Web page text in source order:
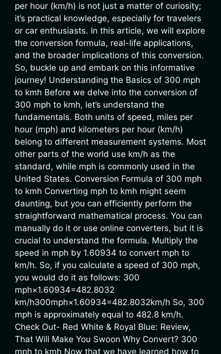
per hour (km/h) is not just a matter of curiosity;
it’s practical knowledge, especially for travelers
or car enthusiasts. In this article, we will explore
the conversion formula, real-life applications,
and the broader implications of this conversion.
So, buckle up and embark on this informative
journey! Understanding the Basics of 300 mph
to kmh Before we delve into the conversion of
300 mph to kmh, let’s understand the
fundamentals. Both units of speed, miles per
hour (mph) and kilometers per hour (km/h)
belong to different measurement systems. Most
other parts of the world use km/h as the
standard, while mph is commonly used in the
United States. Conversion Formula of 300 mph
to kmh Converting mph to kmh might seem
daunting, but you can efficiently perform the
straightforward mathematical process. You can
manually do it or use online converters, but it is
crucial to understand the formula. Multiply the
speed in mph by 1.60934 to convert mph to
km/h. So, if you calculate a speed of 300 mph,
you would do it as follows: 300
mph×1.60934=482.8032
km/h300mph×1.60934=482.8032km/h So, 300
mph is approximately equal to 482.8 km/h.
Check Out- Red White & Royal Blue: Review,
That Will Make You Swoon Why Convert? 300
mph to kmh Now that we have learned how to